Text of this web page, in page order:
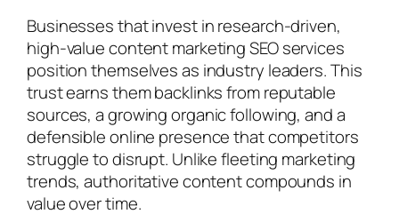
Businesses that invest in research-driven,
high-value content marketing SEO services
position themselves as industry leaders. This
trust earns them backlinks from reputable
sources, a growing organic following, and a
defensible online presence that competitors
struggle to disrupt. Unlike fleeting marketing
trends, authoritative content compounds in
value over time.